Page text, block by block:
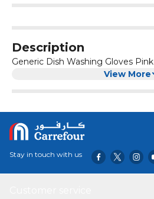
Description
Generic Dish Washing Gloves Pink
View More
Stay in touch with us